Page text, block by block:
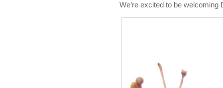
We’re excited to be